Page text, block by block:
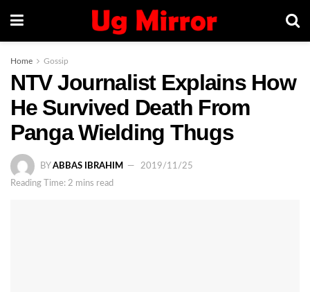
Home Gossip
NTV Journalist Explains How
He Survived Death From
Panga Wielding Thugs
BY ABBAS IBRAHIM
2019/11/25
Reading Time: 2 mins read